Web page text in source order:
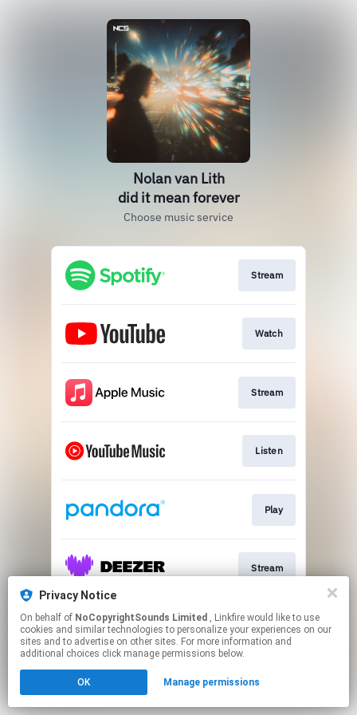
Nolan van Lith
did it mean forever
Choose music service
Stream
Watch
Stream
Listen
Play
Stream
This page may contain affiliate links.
By using this service, you agree to the use of cookies.
Click hereto manage your permissions.
Privacy Notice
On behalf of NoCopyrightSounds Limited , Linkfire would like to use
cookies and similar technologies to personalize your experiences on our
sites and to advertise on other sites. For more information and
additional choices click manage permissions below.
OK Manage permissions